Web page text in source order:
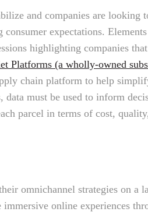
and companies are looking
expectations.
highlighting companies
Platforms (a wholly-owned
chain platform to help
must be used to inform
parcel in terms of cost,
omnichannel strategies on a
online experiences